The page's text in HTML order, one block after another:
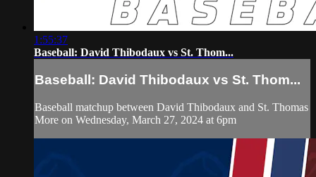
1:55:37
Baseball: David Thibodaux vs St. Thom...
Baseball: David Thibodaux vs St. Thom...
Baseball matchup between David Thibodaux and St. Thomas
More on Wednesday, March 27, 2024 at 6pm